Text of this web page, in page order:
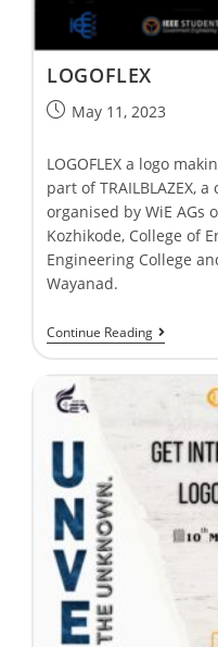
LOGOFLEX
May 11, 2023
LOGOFLEX a logo
part of TRAILBLAZEX,
organised by WiE AGs
Kozhikode, College of
Engineering College
Wayanad.
Continue Reading